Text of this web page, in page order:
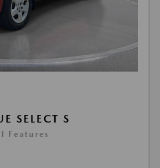
SELECT S
Features